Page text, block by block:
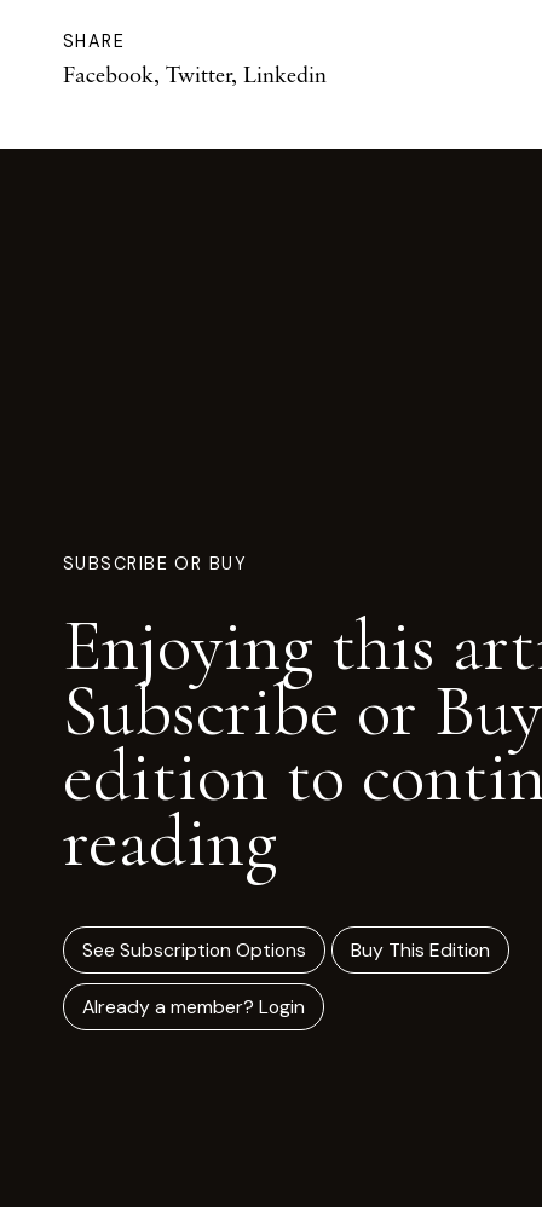
SHARE
Facebook, Twitter, Linkedin
SUBSCRIBE OR BUY
Enjoying this
Subscribe or
edition to
reading
See Subscription Options Buy This Edition
Already a member? Login